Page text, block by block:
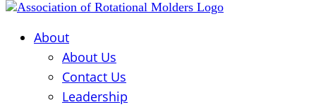
About
About Us
Contact Us
Leadership